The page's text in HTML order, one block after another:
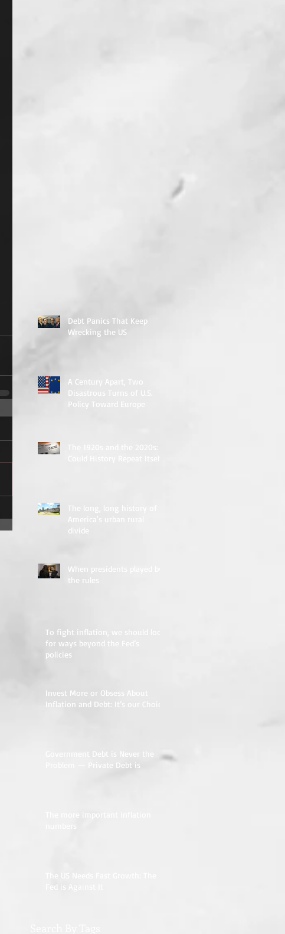
Debt Panics That Keep
Wrecking the US
A Century Apart, Two
Disastrous Turns of U.S.
Policy Toward Europe
America's urban rural
divide
When presidents played by
the rules
To fight inflation, we should look
for ways beyond the Fed’s
policies
Invest More or Obsess About
Inflation and Debt: It’s our Choice
Government Debt is Never the
Problem — Private Debt is
Fed is Against It